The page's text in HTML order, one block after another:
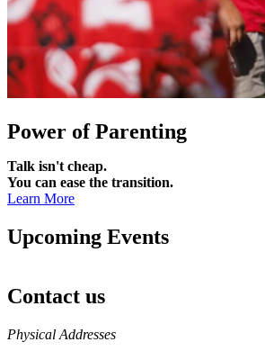
Power of Parenting
Talk isn't cheap.
You can ease the transition.
Learn More
Upcoming Events
Contact us
https://
www.unl.edu
Physical Addresses